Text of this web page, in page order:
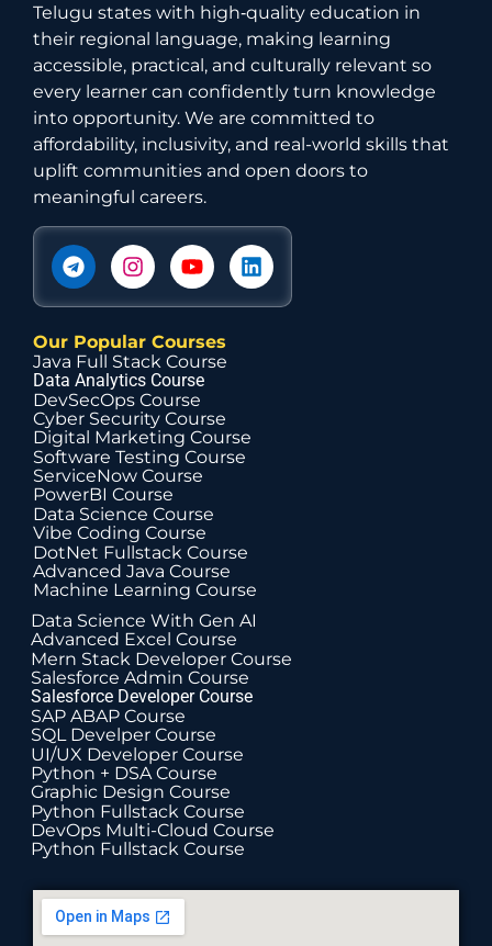
Telugu states with high‑quality education in
their regional language, making learning
accessible, practical, and culturally relevant so
every learner can confidently turn knowledge
into opportunity. We are committed to
affordability, inclusivity, and real-world skills that
uplift communities and open doors to
meaningful careers.
Our Popular Courses
Java Full Stack Course
Data Analytics Course
DevSecOps Course
Cyber Security Course
Digital Marketing Course
Software Testing Course
ServiceNow Course
PowerBI Course
Data Science Course
Vibe Coding Course
DotNet Fullstack Course
Advanced Java Course
Machine Learning Course
Data Science With Gen AI
Advanced Excel Course
Mern Stack Developer Course
Salesforce Admin Course
Salesforce Developer Course
SAP ABAP Course
SQL Develper Course
UI/UX Developer Course
Python + DSA Course
Graphic Design Course
Python Fullstack Course
DevOps Multi-Cloud Course
Python Fullstack Course